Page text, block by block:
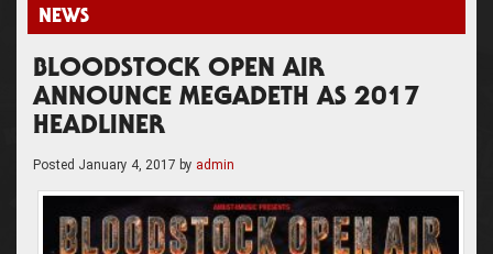
NEWS
BLOODSTOCK OPEN AIR
ANNOUNCE MEGADETH AS 2017
HEADLINER
Posted January 4, 2017 by admin